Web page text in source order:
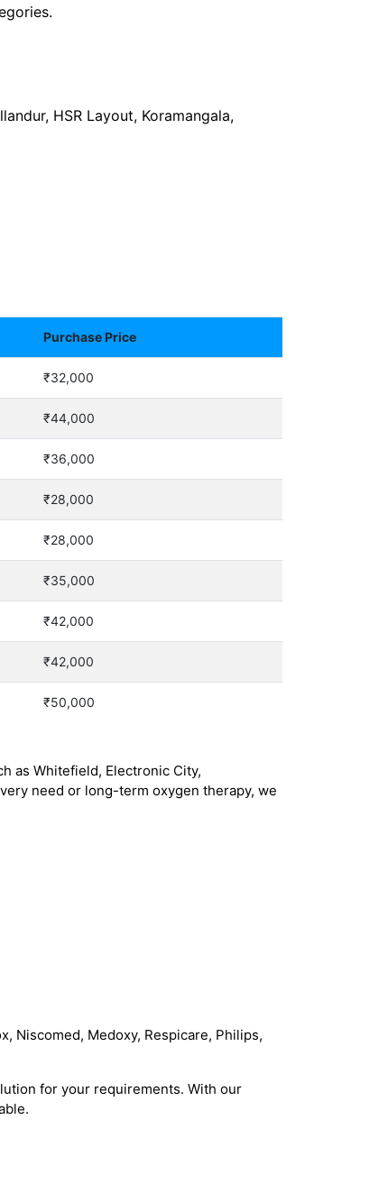
HSR Layout, Koramangala,
Purchase Price
₹32,000
₹44,000
₹36,000
₹28,000
₹28,000
₹35,000
₹42,000
₹42,000
₹50,000
as Whitefield, Electronic City,
need or long-term oxygen therapy, we
Niscomed, Medoxy, Respicare, Philips,
for your requirements. With our